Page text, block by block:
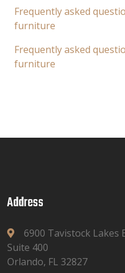
Frequently asked
furniture
Frequently asked
furniture
Address
6900 Tavistock Lakes
Suite 400
Orlando, FL 32827